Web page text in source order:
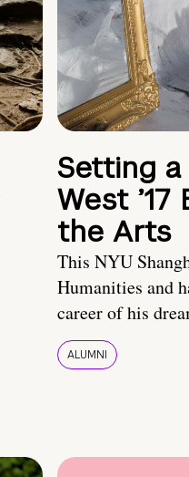
Setting a
West
the Arts
This NYU
Humanities and
career of his
ALUMNI